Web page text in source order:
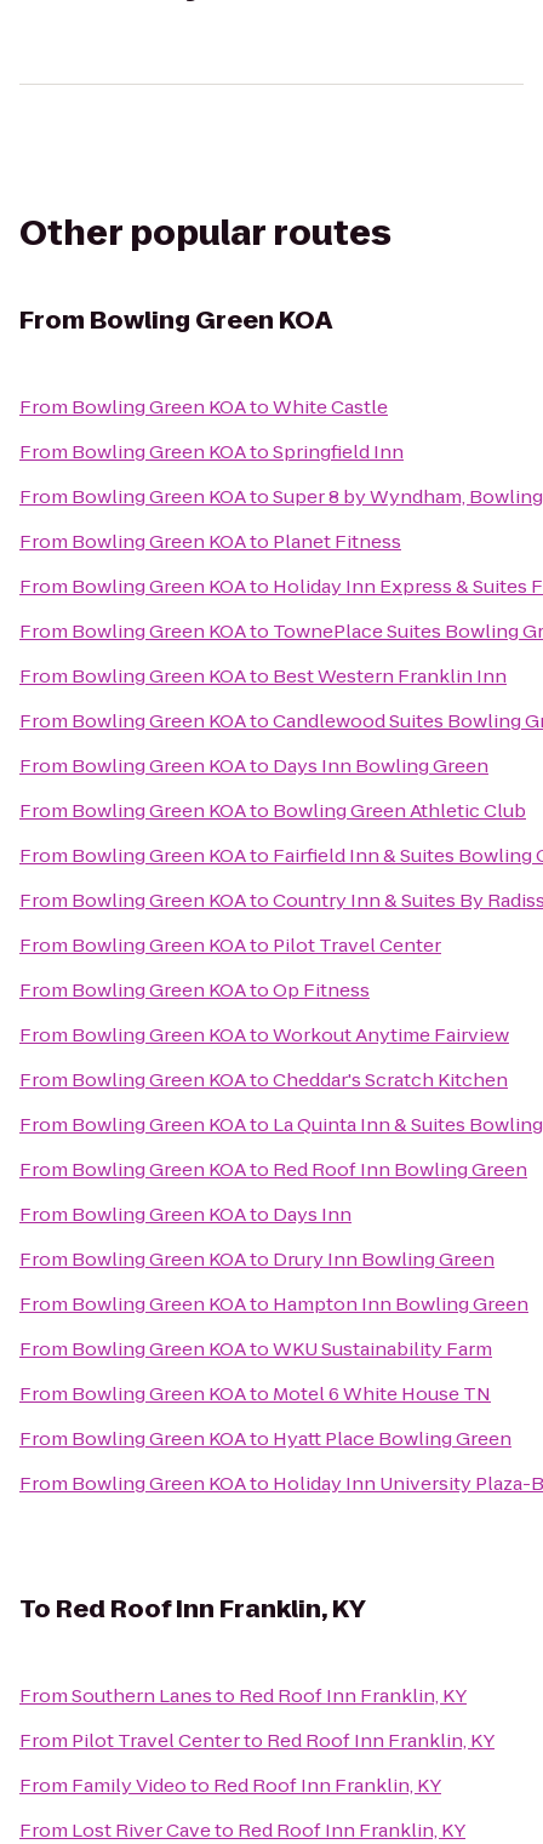
Other popular routes
From Bowling Green KOA
From Bowling Green KOAtoWhite Castle
From Bowling Green KOAtoSpringfield Inn
From Bowling Green KOAtoSuper 8 by Wyndham,
From Bowling Green KOAto Planet Fitness
From Bowling Green KOAto Holiday Inn Express & Suites
From Bowling Green KOAto TownePlace Suites Bowling
From Bowling Green KOAto Best Western Franklin Inn
From Bowling Green KOAtoCandlewood Suites Bowling
From Bowling Green KOAto Days Inn Bowling Green
From Bowling Green KOAto Bowling Green Athletic Club
From Bowling Green KOAto Fairfield Inn & Suites Bowling
From Bowling Green KOAtoCountry Inn & Suites By
From Bowling Green KOAto Pilot Travel Center
From Bowling Green KOAtoOp Fitness
From Bowling Green KOAtoWorkout Anytime Fairview
From Bowling Green KOAtoCheddar's Scratch Kitchen
From Bowling Green KOAto La Quinta Inn & Suites
From Bowling Green KOAto Red Roof Inn Bowling Green
From Bowling Green KOAto Days Inn
From Bowling Green KOAto Drury Inn Bowling Green
From Bowling Green KOAto Hampton Inn Bowling Green
From Bowling Green KOAtoWKU Sustainability Farm
From Bowling Green KOAto Motel 6 White House TN
From Bowling Green KOAto Hyatt Place Bowling Green
From Bowling Green KOAto Holiday Inn University Plaza-
To Red Roof Inn Franklin, KY
FromSouthern Lanesto Red Roof Inn Franklin, KY
From Pilot Travel Centerto Red Roof Inn Franklin, KY
From Family Videoto Red Roof Inn Franklin, KY
From Lost River Caveto Red Roof Inn Franklin, KY